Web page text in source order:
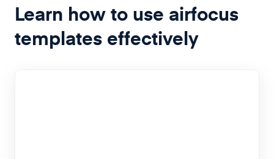
Learn how to use airfocus
templates effectively